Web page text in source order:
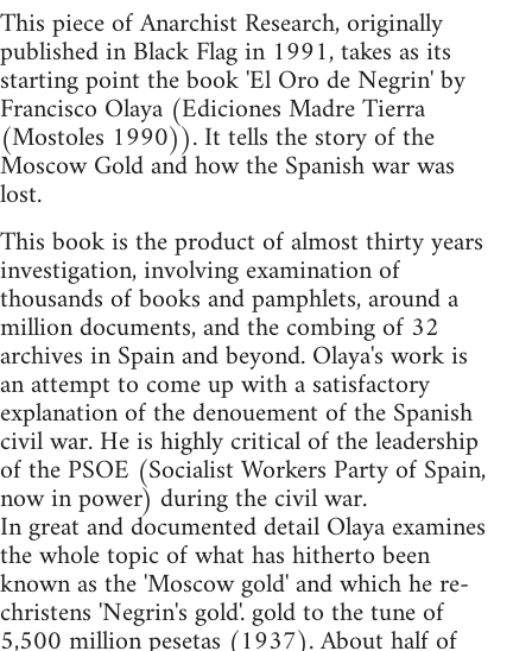
This piece of Anarchist Research, originally
published in Black Flag in 1991, takes as its
starting point the book 'El Oro de Negrin' by
Francisco Olaya (Ediciones Madre Tierra
(Mostoles 1990)). It tells the story of the
Moscow Gold and how the Spanish war was
lost.
This book is the product of almost thirty years
investigation, involving examination of
thousands of books and pamphlets, around a
million documents, and the combing of 32
archives in Spain and beyond. Olaya's work is
an attempt to come up with a satisfactory
explanation of the denouement of the Spanish
civil war. He is highly critical of the leadership
of the PSOE (Socialist Workers Party of Spain,
now in power) during the civil war.
In great and documented detail Olaya examines
the whole topic of what has hitherto been
known as the 'Moscow gold' and which he re-
christens 'Negrin's gold'. gold to the tune of